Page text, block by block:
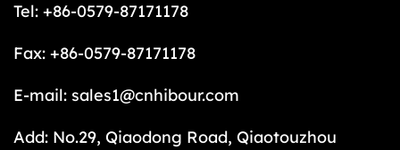
Tel: +86-0579-87171178
Fax: +86-0579-87171178
E-mail: sales1@cnhibour.com
Add: No.29, Qiaodong Road, Qiaotouzhou